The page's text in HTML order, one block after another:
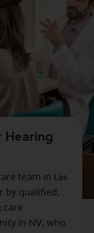
Hearing
team in Las
by qualified,
care
in NV, who